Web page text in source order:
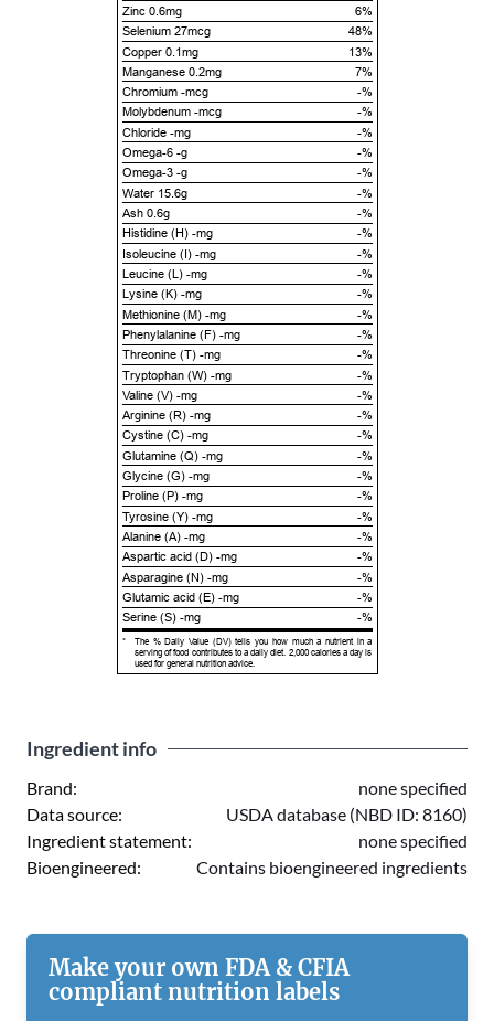
Zinc 0.6mg
6%
Selenium 27mcg
48%
Copper 0.1mg
13%
Manganese 0.2mg
7%
Chromium -mcg
-%
Molybdenum -mcg
-%
Chloride -mg
-%
Omega-6 -g
-%
Omega-3 -g
-%
Water 15.6g
-%
Ash 0.6g
-%
Histidine (H) -mg
-%
Isoleucine (I) -mg
-%
Leucine (L) -mg
-%
Lysine (K) -mg
-%
Methionine (M) -mg
-%
Phenylalanine (F) -mg
-%
Threonine (T) -mg
-%
Tryptophan (W) -mg
-%
Valine (V) -mg
-%
Arginine (R) -mg
-%
Cystine (C) -mg
-%
Glutamine (Q) -mg
-%
Glycine (G) -mg
-%
Proline (P) -mg
-%
Tyrosine (Y) -mg
-%
Alanine (A) -mg
-%
Aspartic acid (D) -mg
-%
Asparagine (N) -mg
-%
Glutamic acid (E) -mg
-%
Serine (S) -mg
-%
*
The % Daily Value (DV) tells you how much a nutrient in a
serving of food contributes to a daily diet. 2,000 calories a day is
used for general nutrition advice.
Ingredient info
Brand:
none specified
Data source:
USDA database (NBD ID: 8160)
Ingredient statement:
none specified
Bioengineered:
Contains bioengineered ingredients
Make your own FDA & CFIA
compliant nutrition labels